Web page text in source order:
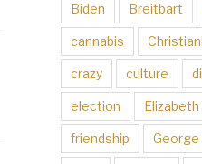
Biden Breitbart
cannabis
crazy culture
election
friendship